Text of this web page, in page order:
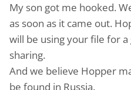
My son got me hooked.
as soon as it came out.
will be using your file for
sharing.
And we believe Hopper
be found in Russia.